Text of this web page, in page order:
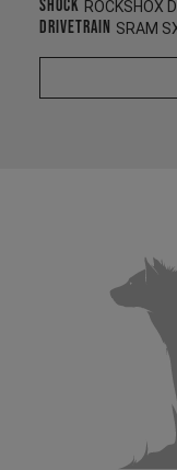
Shock ROCKSHOX
Drivetrain SRAM